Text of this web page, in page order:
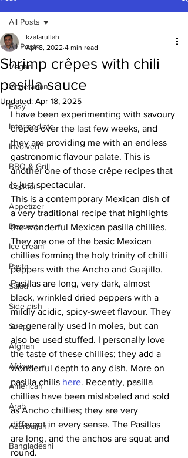
All Posts
Vegan
Vegetarian
Easy
Intermediate
Involved
BBQ & Grill
Cocktail
Appetizer
Dessert
Ice cream
Pasta
Salad
Side dish
Soup
Afghan
African
American
Arab
Azerbaijani
Bangladeshi
All Posts
Shrimp crêpes with chili
pasilla sauce
kzafarullah
Apr 8, 2022 4 min read
Updated: Apr 18, 2025
I have been experimenting with savoury
crêpes over the last few weeks, and
they are providing me with an endless
gastronomic flavour palate. This is
another one of those crêpe recipes that
is just spectacular.
This is a contemporary Mexican dish of
a very traditional recipe that highlights
the wonderful Mexican pasilla chillies.
They are one of the basic Mexican
chillies forming the holy trinity of chilli
peppers with the Ancho and Guajillo.
Pasillas are long, very dark, almost
black, wrinkled dried peppers with a
mildly acidic, spicy-sweet flavour. They
are generally used in moles, but can
also be used stuffed. I personally love
the taste of these chillies; they add a
wonderful depth to any dish. More on
pasilla chilis here. Recently, pasilla
chillies have been mislabeled and sold
as Ancho chillies; they are very
different in every sense. The Pasillas
are long, and the anchos are squat and
round.